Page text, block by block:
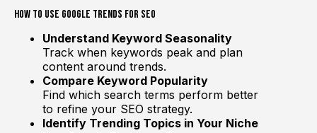
How to Use Google Trends for SEO
Understand Keyword Seasonality
Track when keywords peak and plan
content around trends.
Compare Keyword Popularity
Find which search terms perform better
to refine your SEO strategy.
Identify Trending Topics in Your Niche